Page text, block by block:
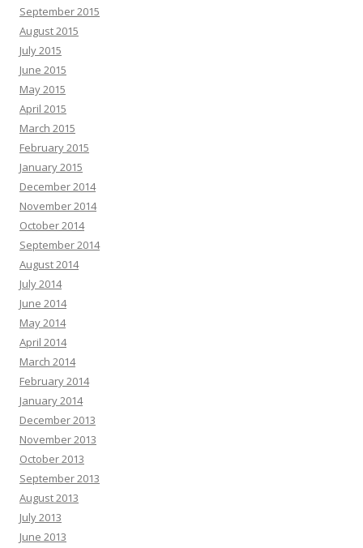
September 2015
August 2015
July 2015
June 2015
May 2015
April 2015
March 2015
February 2015
January 2015
December 2014
November 2014
October 2014
September 2014
August 2014
July 2014
June 2014
May 2014
April 2014
March 2014
February 2014
January 2014
December 2013
November 2013
October 2013
September 2013
August 2013
July 2013
June 2013